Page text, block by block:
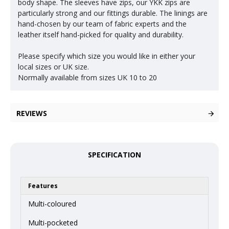
body shape. The sleeves have zips, our YKK zips are
particularly strong and our fittings durable. The linings are
hand-chosen by our team of fabric experts and the
leather itself hand-picked for quality and durability.
Please specify which size you would like in either your
local sizes or UK size.
Normally available from sizes UK 10 to 20
REVIEWS
SPECIFICATION
Features
Multi-coloured
Multi-pocketed